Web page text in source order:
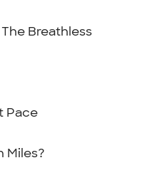
Breathless
Pace
Miles?